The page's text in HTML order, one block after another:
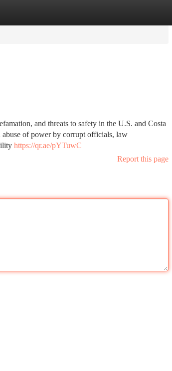
and threats to safety in the U.S. and Costa
abuse of power by corrupt officials, law
https://qr.ae/pYTuwC
Report this page